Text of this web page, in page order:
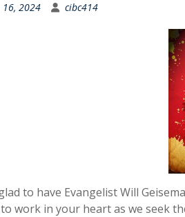
2024 cibc414
to have Evangelist Will
work in your heart as we seek